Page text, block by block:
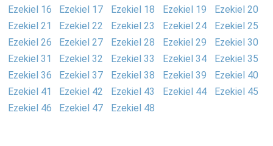
Ezekiel 16
Ezekiel 17 Ezekiel 18 Ezekiel 19
Ezekiel 20
Ezekiel 21
Ezekiel 22 Ezekiel 23 Ezekiel 24
Ezekiel 25
Ezekiel 26
Ezekiel 27 Ezekiel 28 Ezekiel 29
Ezekiel 30
Ezekiel 31
Ezekiel 32 Ezekiel 33 Ezekiel 34
Ezekiel 35
Ezekiel 36
Ezekiel 37 Ezekiel 38 Ezekiel 39
Ezekiel 40
Ezekiel 41
Ezekiel 42 Ezekiel 43 Ezekiel 44
Ezekiel 45
Ezekiel 46
Ezekiel 47 Ezekiel 48